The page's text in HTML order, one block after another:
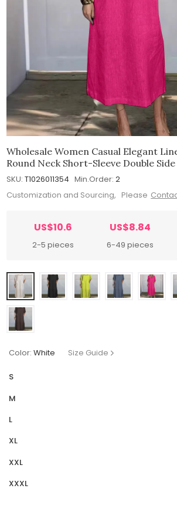
Wholesale Women Casual Elegant
Round Neck Short-Sleeve Double
SKU: T1026011354 Min.Order: 2
Customization and Sourcing, Please
US$10.6
2-5 pieces
US$8.84
6-49 pieces
Color: White Size Guide
S
M
L
XL
XXL
XXXL